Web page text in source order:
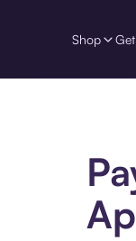
Shop